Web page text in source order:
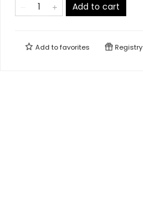
Add to cart
Add tofavorites Registry